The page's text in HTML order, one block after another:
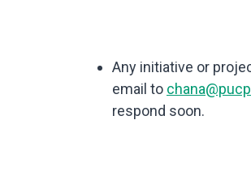
Any initiative or
email to
respond soon.